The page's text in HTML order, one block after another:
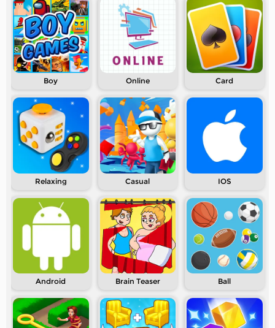
Boy Online Card
Relaxing Casual IOS
Android Brain Teaser Ball